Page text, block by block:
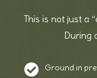
This is not just a
During
Ground in